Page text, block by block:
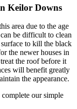
Keilor Downs
area due to the age
be difficult to clean
to kill the black
the newer houses in
the roof before it
will benefit greatly
the appearance.
complete our simple